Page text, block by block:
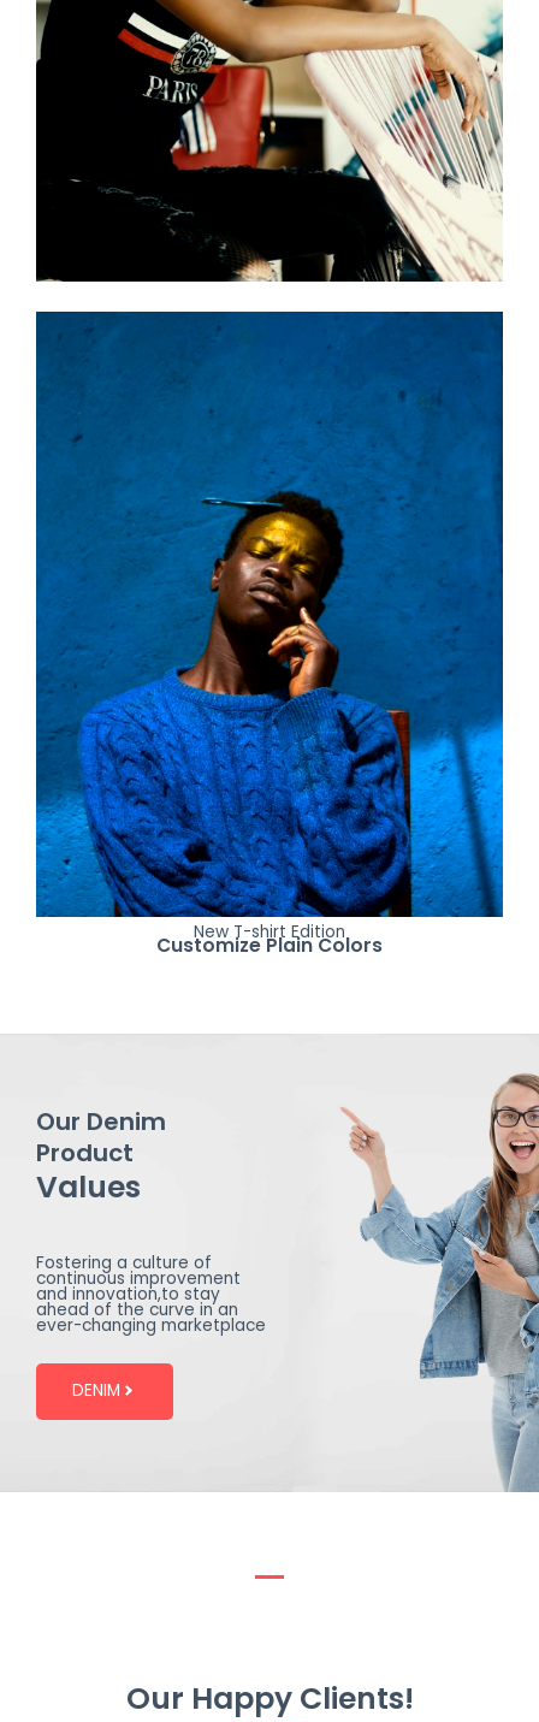
New T-shirt Edition
Customize Plain Colors
Our Denim
Product
Values
Fostering a culture of
continuous improvement
and innovation,to stay
ahead of the curve in an
ever-changing marketplace
DENIM
Our Happy Clients!